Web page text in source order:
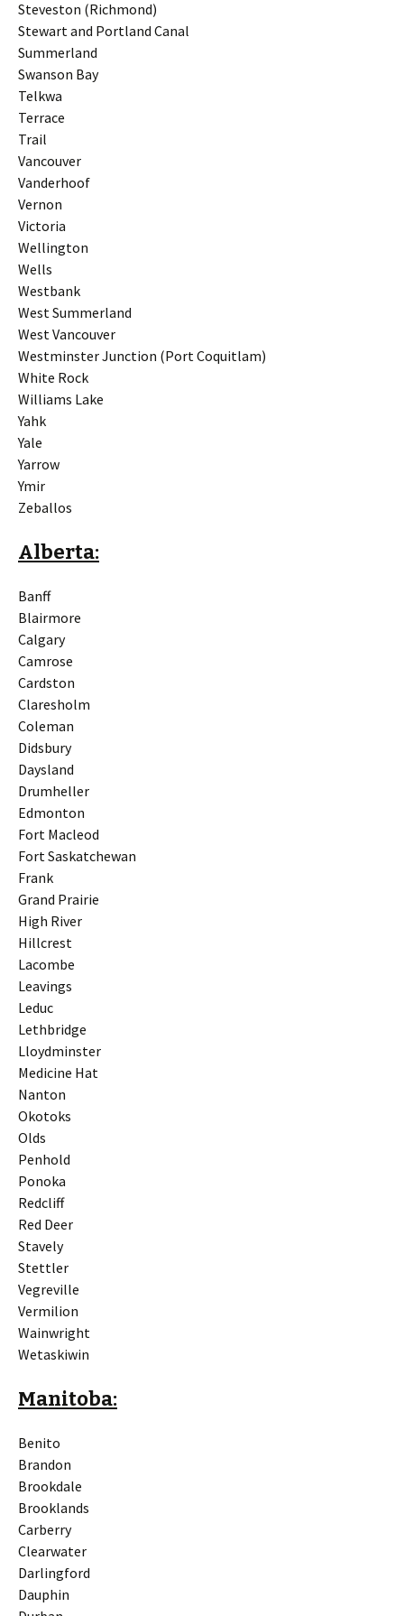
Steveston (Richmond)
Stewart and Portland Canal
Summerland
Swanson Bay
Telkwa
Terrace
Trail
Vancouver
Vanderhoof
Vernon
Victoria
Wellington
Wells
Westbank
West Summerland
West Vancouver
Westminster Junction (Port Coquitlam)
White Rock
Williams Lake
Yahk
Yale
Yarrow
Ymir
Zeballos
Alberta:
Banff
Blairmore
Calgary
Camrose
Cardston
Claresholm
Coleman
Didsbury
Daysland
Drumheller
Edmonton
Fort Macleod
Fort Saskatchewan
Frank
Grand Prairie
High River
Hillcrest
Lacombe
Leavings
Leduc
Lethbridge
Lloydminster
Medicine Hat
Nanton
Okotoks
Olds
Penhold
Ponoka
Redcliff
Red Deer
Stavely
Stettler
Vegreville
Vermilion
Wainwright
Wetaskiwin
Manitoba:
Benito
Brandon
Brookdale
Brooklands
Carberry
Clearwater
Darlingford
Dauphin